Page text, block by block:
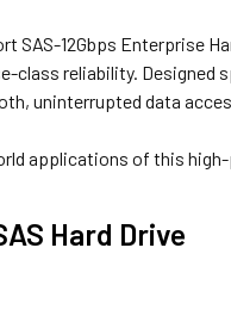
SAS-12Gbps Enterprise
reliability. Designed
uninterrupted data
applications of this
Hard Drive